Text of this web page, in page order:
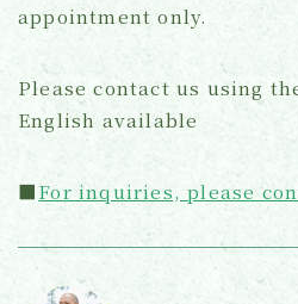
appointment only.
Please contact us using
English available
■For inquiries, please